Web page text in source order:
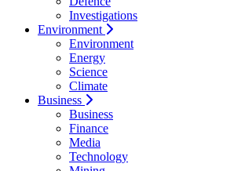
Investigations
Environment
Environment
Energy
Science
Climate
Business
Business
Finance
Media
Technology